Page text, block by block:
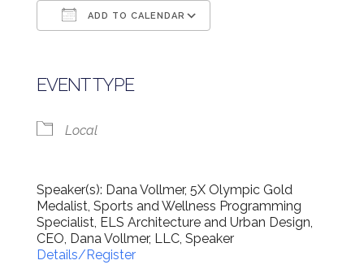
ADD TO CALENDAR
EVENT TYPE
Local
Speaker(s): Dana Vollmer, 5X Olympic Gold
Medalist, Sports and Wellness Programming
Specialist, ELS Architecture and Urban Design,
CEO, Dana Vollmer, LLC, Speaker
Details/Register